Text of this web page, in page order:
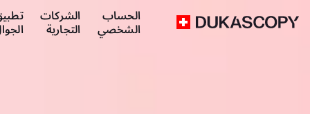
الحساب
الشخصي
الشركات
التجارية